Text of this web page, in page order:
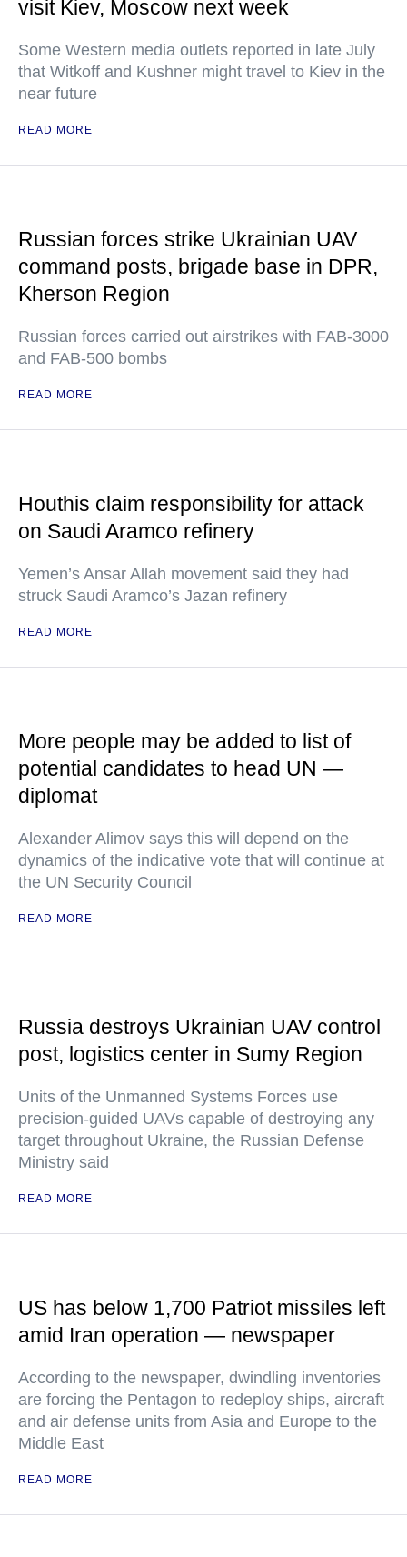
visit Kiev, Moscow next week
Some Western media outlets reported in late July
that Witkoff and Kushner might travel to Kiev in the
near future
READ MORE
Russian forces strike Ukrainian UAV
command posts, brigade base in DPR,
Kherson Region
Russian forces carried out airstrikes with FAB-3000
and FAB-500 bombs
READ MORE
Houthis claim responsibility for attack
on Saudi Aramco refinery
Yemen’s Ansar Allah movement said they had
struck Saudi Aramco’s Jazan refinery
READ MORE
More people may be added to list of
potential candidates to head UN —
diplomat
Alexander Alimov says this will depend on the
dynamics of the indicative vote that will continue at
the UN Security Council
READ MORE
Russia destroys Ukrainian UAV control
post, logistics center in Sumy Region
Units of the Unmanned Systems Forces use
precision-guided UAVs capable of destroying any
target throughout Ukraine, the Russian Defense
Ministry said
READ MORE
US has below 1,700 Patriot missiles left
amid Iran operation — newspaper
According to the newspaper, dwindling inventories
are forcing the Pentagon to redeploy ships, aircraft
and air defense units from Asia and Europe to the
Middle East
READ MORE